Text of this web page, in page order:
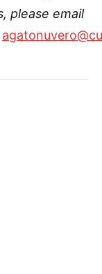
please email